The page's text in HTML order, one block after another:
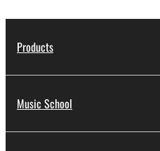
Products
Music School